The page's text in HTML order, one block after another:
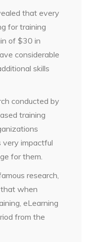
that every
for training
of $30 in
considerable
skills
conducted by
training
very impactful
for them.
research,
when
eLearning
from the